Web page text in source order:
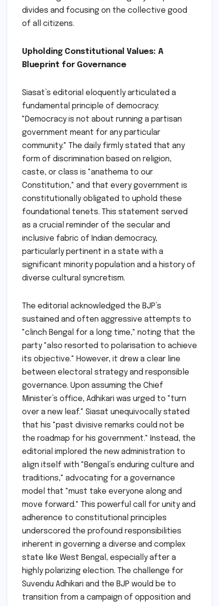
divides and focusing on the collective good
of all citizens.
Upholding Constitutional Values: A
Blueprint for Governance
Siasat’s editorial eloquently articulated a
fundamental principle of democracy:
"Democracy is not about running a partisan
government meant for any particular
community." The daily firmly stated that any
form of discrimination based on religion,
caste, or class is "anathema to our
Constitution," and that every government is
constitutionally obligated to uphold these
foundational tenets. This statement served
as a crucial reminder of the secular and
inclusive fabric of Indian democracy,
particularly pertinent in a state with a
significant minority population and a history of
diverse cultural syncretism.
The editorial acknowledged the BJP’s
sustained and often aggressive attempts to
"clinch Bengal for a long time," noting that the
party "also resorted to polarisation to achieve
its objective." However, it drew a clear line
between electoral strategy and responsible
governance. Upon assuming the Chief
Minister’s office, Adhikari was urged to "turn
over a new leaf." Siasat unequivocally stated
that his "past divisive remarks could not be
the roadmap for his government." Instead, the
editorial implored the new administration to
align itself with "Bengal’s enduring culture and
traditions," advocating for a governance
model that "must take everyone along and
move forward." This powerful call for unity and
adherence to constitutional principles
underscored the profound responsibilities
inherent in governing a diverse and complex
state like West Bengal, especially after a
highly polarizing election. The challenge for
Suvendu Adhikari and the BJP would be to
transition from a campaign of opposition and